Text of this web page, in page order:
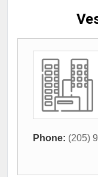
Phone: (205)